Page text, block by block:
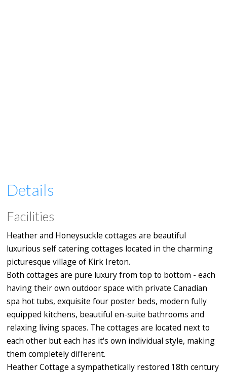
Details
Facilities
Heather and Honeysuckle cottages are beautiful
luxurious self catering cottages located in the charming
picturesque village of Kirk Ireton.
Both cottages are pure luxury from top to bottom - each
having their own outdoor space with private Canadian
spa hot tubs, exquisite four poster beds, modern fully
equipped kitchens, beautiful en-suite bathrooms and
relaxing living spaces. The cottages are located next to
each other but each has it's own individual style, making
them completely different.
Heather Cottage a sympathetically restored 18th century